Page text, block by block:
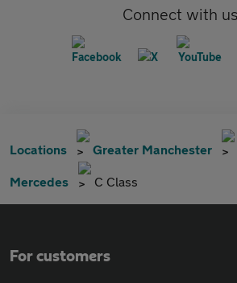
Connect with us
Locations Greater Manchester
Mercedes C Class
For customers